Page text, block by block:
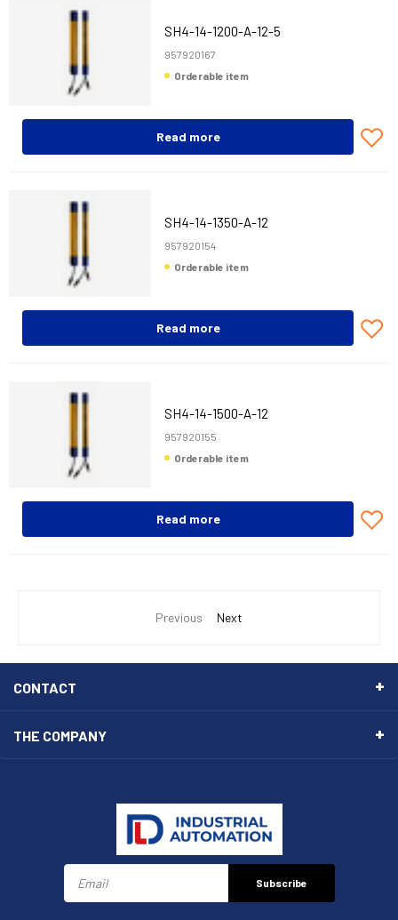
SH4-14-1200-A-12-5
957920167
Orderable item
Read more
SH4-14-1350-A-12
957920154
Orderable item
Read more
SH4-14-1500-A-12
957920155
Orderable item
Read more
Previous Next
CONTACT
THE COMPANY
Subscribe